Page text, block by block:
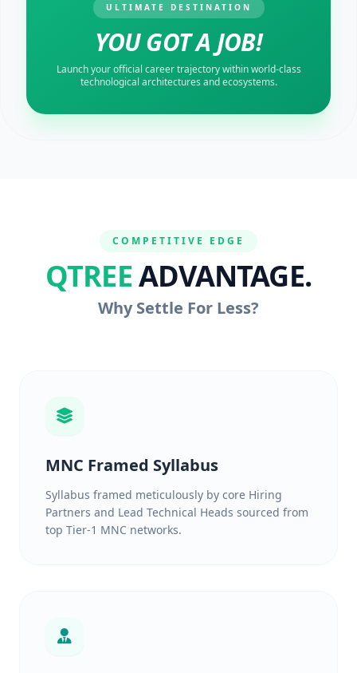
ULTIMATE DESTINATION
YOU GOT A JOB!
Launch your official career trajectory within world-class
technological architectures and ecosystems.
COMPETITIVE EDGE
QTREEADVANTAGE.
Why Settle For Less?
MNC Framed Syllabus
Syllabus framed meticulously by core Hiring
Partners and Lead Technical Heads sourced from
top Tier-1 MNC networks.